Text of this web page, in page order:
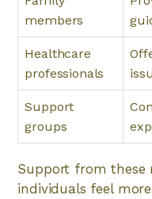
members
Healthcare
professionals
Support
groups
Support from these
individuals feel